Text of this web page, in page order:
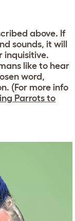
above. If
sounds, it will
inquisitive.
like to hear
word,
(For more info
Parrots to